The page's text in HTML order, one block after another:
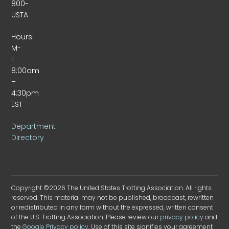
800-
USTA
Hours:
M-
F
8:00am
–
4:30pm
EST
Department
Directory
Copyright ©2026 The United States Trotting Association. All rights
reserved. This material may not be published, broadcast, rewritten
or redistributed in any form without the expressed, written consent
of the U.S. Trotting Association. Please review ourprivacy policyand
theGoogle Privacy policy. Use of this site signifies your agreement